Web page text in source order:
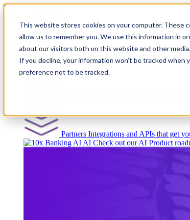
This website stores cookies on your computer. These
allow us to remember you. We use this information in
about our visitors both on this website and other
If you decline, your information won’t be tracked
preference not to be tracked.
``
Platform
Partners Integrations and APIs that get
AI Check out our AI Product